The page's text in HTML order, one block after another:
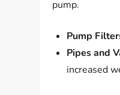
pump.
Pump
Pipes and
increased